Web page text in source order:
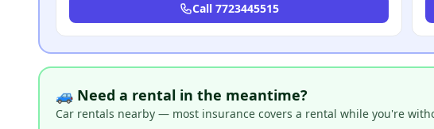
Call 7723445515
🚙 Need a rental in the meantime?
Car rentals nearby — most insurance covers a rental while you're